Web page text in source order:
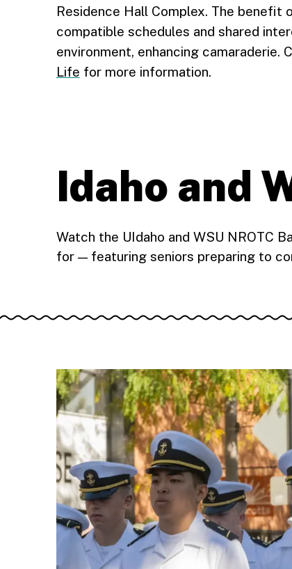
Residence Hall Complex. The
compatible schedules and shared
environment, enhancing camaraderie.
Life for more information.
Idaho and
Watch the UIdaho and WSU NROTC
for — featuring seniors preparing to